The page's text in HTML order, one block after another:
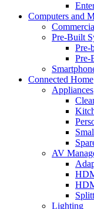
Computers and
Pre-Built
Pre-
Pre-
Connected Home
Appliances
AV
Lighting